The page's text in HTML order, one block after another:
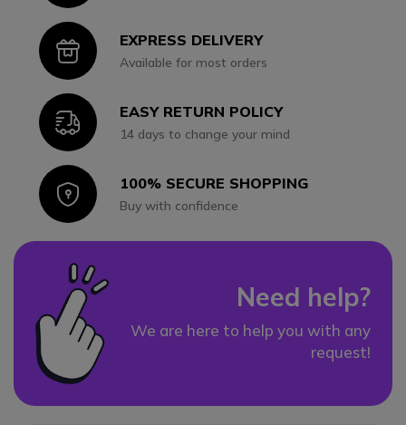
IconEXPRESS DELIVERY
Available for most orders
IconEASY RETURN POLICY
14 days to change your mind
Icon100% SECURE SHOPPING
Buy with confidence
Need help?
We are here to help you with any
request!